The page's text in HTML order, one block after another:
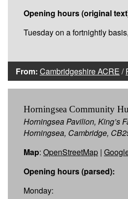
Opening hours (original
Tuesday on a fortnightly
From: Cambridgeshire ACRE /
Horningsea Community
Horningsea Pavilion, King’s
Horningsea, Cambridge,
Map: OpenStreetMap |
Opening hours (parsed):
Monday: